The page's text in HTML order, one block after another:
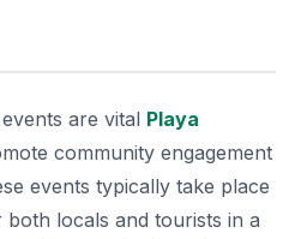
are vital Playa
community engagement
events typically take place
locals and tourists in a